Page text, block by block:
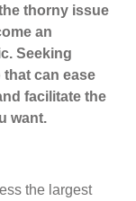
thorny issue
an
Seeking
can ease
facilitate the
want.
the largest